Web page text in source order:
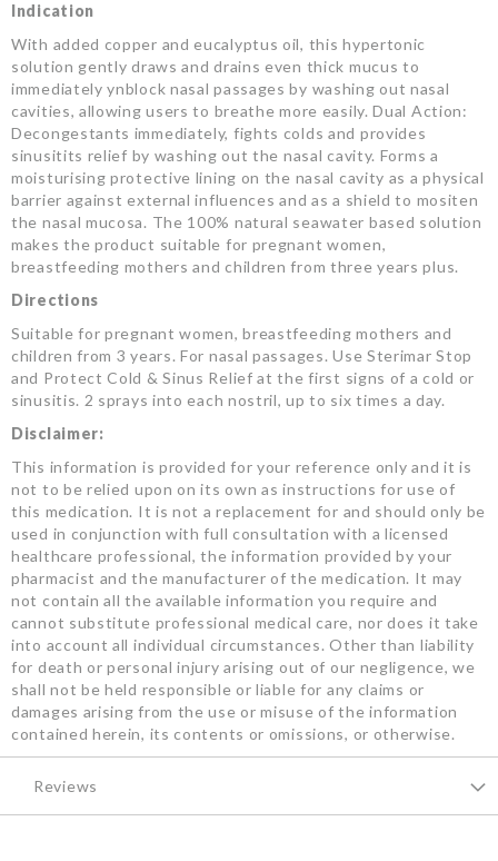
Indication
With added copper and eucalyptus oil, this hypertonic
solution gently draws and drains even thick mucus to
immediately ynblock nasal passages by washing out nasal
cavities, allowing users to breathe more easily. Dual Action:
Decongestants immediately, fights colds and provides
sinusitits relief by washing out the nasal cavity. Forms a
moisturising protective lining on the nasal cavity as a physical
barrier against external influences and as a shield to mositen
the nasal mucosa. The 100% natural seawater based solution
makes the product suitable for pregnant women,
breastfeeding mothers and children from three years plus.
Directions
Suitable for pregnant women, breastfeeding mothers and
children from 3 years. For nasal passages. Use Sterimar Stop
and Protect Cold & Sinus Relief at the first signs of a cold or
sinusitis. 2 sprays into each nostril, up to six times a day.
Disclaimer:
This information is provided for your reference only and it is
not to be relied upon on its own as instructions for use of
this medication. It is not a replacement for and should only be
used in conjunction with full consultation with a licensed
healthcare professional, the information provided by your
pharmacist and the manufacturer of the medication. It may
not contain all the available information you require and
cannot substitute professional medical care, nor does it take
into account all individual circumstances. Other than liability
for death or personal injury arising out of our negligence, we
shall not be held responsible or liable for any claims or
damages arising from the use or misuse of the information
contained herein, its contents or omissions, or otherwise.
Reviews